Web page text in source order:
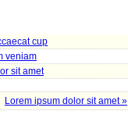
cup
veniam
sit amet
Lorem ipsum dolor sit amet »